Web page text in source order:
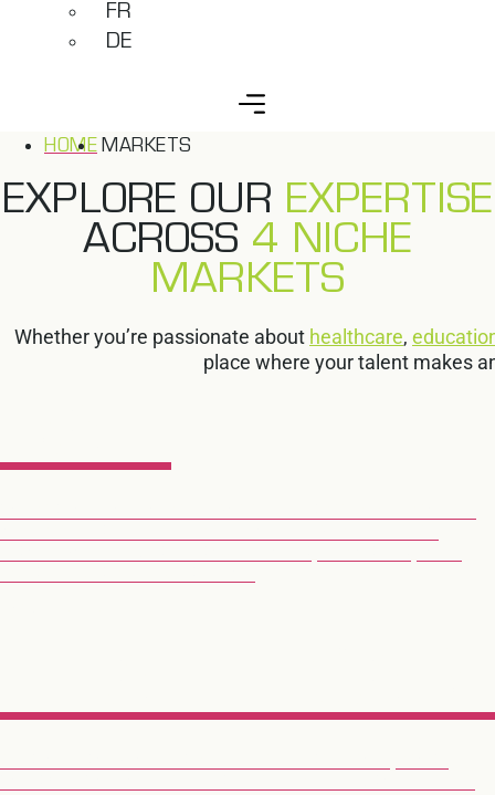
FR
DE
HOME MARKETS
EXPLORE OUR EXPERTISE
ACROSS 4 NICHE
MARKETS
Whether you’re passionate about healthcare,
place where your talent makes